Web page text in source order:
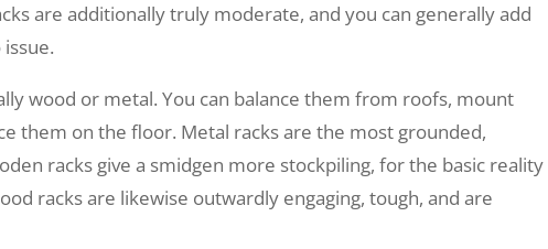
are additionally truly moderate, and you can generally add
wood or metal. You can balance them from roofs, mount
them on the floor. Metal racks are the most grounded,
racks give a smidgen more stockpiling, for the basic reality
racks are likewise outwardly engaging, tough, and are